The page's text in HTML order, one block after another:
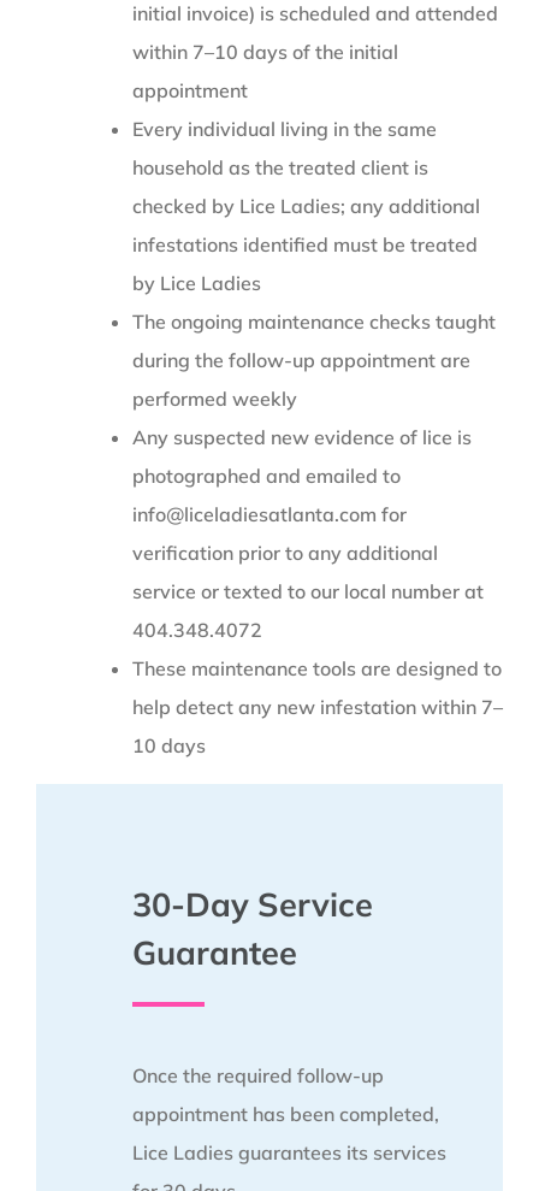
initial invoice) is scheduled and attended
within 7–10 days of the initial
appointment
Every individual living in the same
household as the treated client is
checked by Lice Ladies; any additional
infestations identified must be treated
by Lice Ladies
The ongoing maintenance checks taught
during the follow-up appointment are
performed weekly
Any suspected new evidence of lice is
photographed and emailed to
info@liceladiesatlanta.com for
verification prior to any additional
service or texted to our local number at
404.348.4072
These maintenance tools are designed to
help detect any new infestation within 7–
10 days
30-Day Service
Guarantee
Once the required follow-up
appointment has been completed,
Lice Ladies guarantees its services